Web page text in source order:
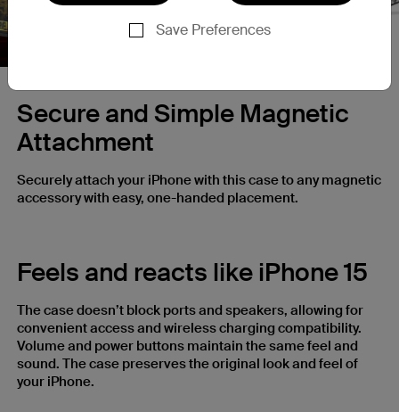
Save Preferences
Secure and Simple Magnetic
Attachment
Securely attach your iPhone with this case to any magnetic
accessory with easy, one-handed placement.
Feels and reacts like iPhone 15
The case doesn’t block ports and speakers, allowing for
convenient access and wireless charging compatibility.
Volume and power buttons maintain the same feel and
sound. The case preserves the original look and feel of
your iPhone.